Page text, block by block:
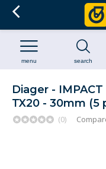
search
menu
Diager -
TX20 - 30mm (5
(0)